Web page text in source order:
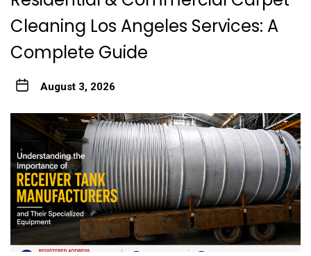
Cleaning Los Angeles Services: A
Complete Guide
August 3, 2026